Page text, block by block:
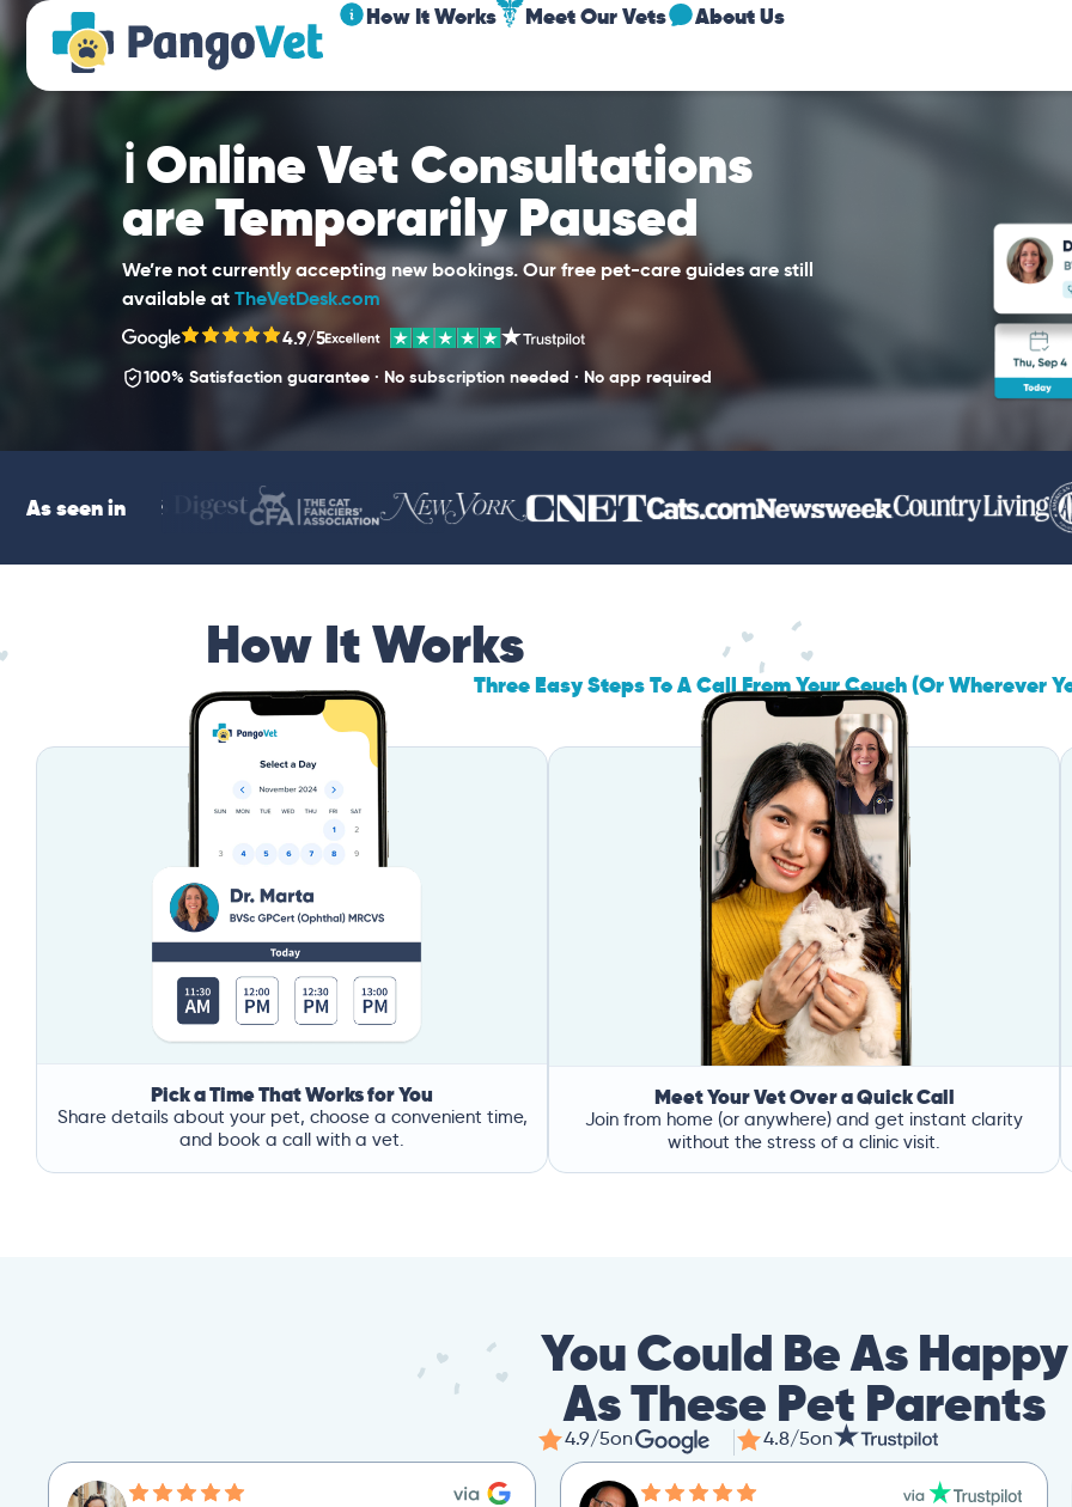
How It Works Meet Our Vets About Us
ℹ️ Online Vet Consultations
are Temporarily Paused
We’re not currently accepting new bookings. Our free pet-care guides are still
available atTheVetDesk.com
4.9/5
100% Satisfaction guarantee · No subscription needed · No app required
As seen in
How It Works
Three Easy Steps To A Call From Your Couch (Or Wherever
Pick a Time That Works for You
Share details about your pet, choose a convenient time,
and book a call with a vet.
Meet Your Vet Over a Quick Call
Join from home (or anywhere) and get instant clarity
without the stress of a clinic visit.
You Could Be As Happy
As These Pet Parents
4.9/5on 4.8/5on